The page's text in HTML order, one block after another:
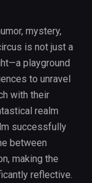
mystery,
is not just a
playground
to unravel
with their
realm
successfully
between
making the
reflective.